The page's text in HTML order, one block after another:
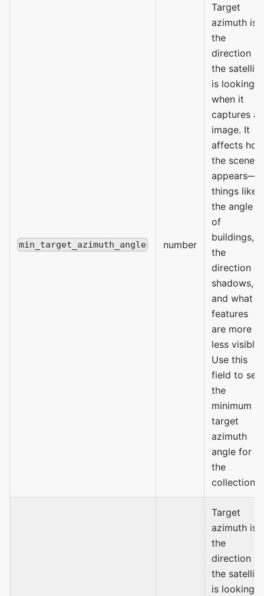
min_target_azimuth_angle number
Target
azimuth is
the
direction
the satellite
is looking
when it
captures an
image. It
affects how
the scene
appears—
things like
the angle
of
buildings,
the
direction of
shadows,
and what
features
are more or
less visible..
Use this
field to set
the
minimum
target
azimuth
angle for
the
collection.
Target
azimuth is
the
direction
the satellite
is looking